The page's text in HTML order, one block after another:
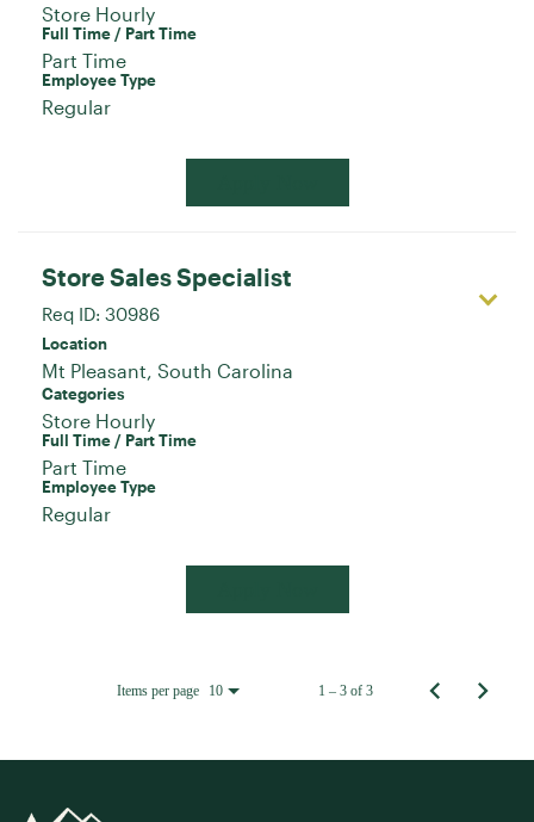
Store Hourly
Full Time / Part Time
Part Time
Employee Type
Regular
Store Sales Specialist
Req ID: 30986
Location
Categories
Store Hourly
Full Time / Part Time
Part Time
Employee Type
Regular
Items per page 10 1 – 3 of 3